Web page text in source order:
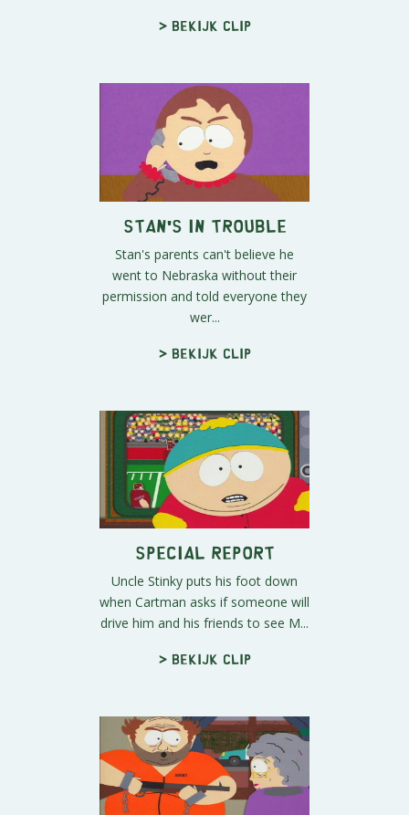
> Bekijk clip
Stan's in Trouble
Stan's parents can't believe he
went to Nebraska without their
permission and told everyone they
wer...
> Bekijk clip
Special Report
Uncle Stinky puts his foot down
when Cartman asks if someone will
drive him and his friends to see M...
> Bekijk clip